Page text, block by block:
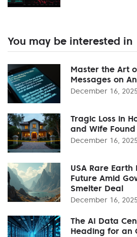
You may be interested in
Master the Art
Messages on
December 16,
Tragic Loss in
and Wife
December 16,
USA Rare
Future Amid
Smelter Deal
December 16,
The AI Data
Heading for an